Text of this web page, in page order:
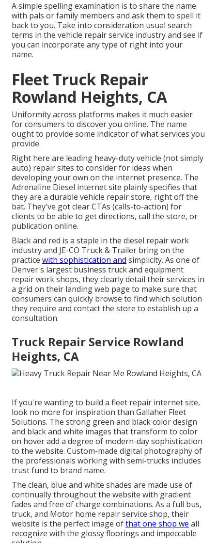
A simple spelling examination is to share the name
with pals or family members and ask them to spell it
back to you. Take into consideration usual search
terms in the vehicle repair service industry and see if
you can incorporate any type of right into your
name.
Fleet Truck Repair
Rowland Heights, CA
Uniformity across platforms makes it much easier
for consumers to discover you online. The name
ought to provide some indicator of what services you
provide.
Right here are leading heavy-duty vehicle (not simply
auto) repair sites to consider for ideas when
developing your own on the internet presence. The
Adrenaline Diesel internet site plainly specifies that
they are a durable vehicle repair store, right off the
bat. They've got clear CTAs (calls-to-action) for
clients to be able to get directions, call the store, or
publication online.
Black and red is a staple in the diesel repair work
industry and JE-CO Truck & Trailer bring on the
practice with sophistication and simplicity. As one of
Denver's largest business truck and equipment
repair work shops, they clearly detail their services in
a grid on their landing web page to make sure that
consumers can quickly browse to find which solution
they require and contact the store to establish up a
consultation.
Truck Repair Service Rowland
Heights, CA
If you're wanting to build a fleet repair internet site,
look no more for inspiration than Gallaher Fleet
Solutions. The strong green and black color design
and black and white images that transform to color
on hover add a degree of modern-day sophistication
to the website. Custom-made digital photography of
the professionals working with semi-trucks includes
trust fund to brand name.
The clean, blue and white shades are made use of
continually throughout the website with gradient
fades and free of charge combinations. As a full bus,
truck, and Motor home repair service shop, their
website is the perfect image ofthat one shop we all
recognize with the glossy floorings and impeccable